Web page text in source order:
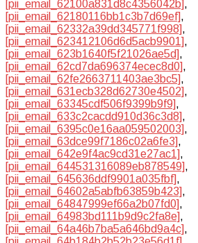
[pii_email_62100a831d8c4356042b],
[pii_email_62180116bb1c3b7d69ef],
[pii_email_62332a39dd345771f998],
[pii_email_623412106d6d5acb9901],
[pii_email_623b1640f5f21026ae5d],
[pii_email_62cd7da696374ecec8d0],
[pii_email_62fe2663711403ae3bc5],
[pii_email_631ecb328d62730e4502],
[pii_email_63345cdf506f9399b9f9],
[pii_email_633c2cacdd910d36c3d8],
[pii_email_6395c0e16aa059502003],
[pii_email_63dce99f7186c02a6fe3],
[pii_email_642e9f4ac9cd31e27ac1],
[pii_email_644531316089eb878549],
[pii_email_645636ddf9901a035fbf],
[pii_email_64602a5abfb63859b423],
[pii_email_64847999ef66a2b07fd0],
[pii_email_64983bd111b9d9c2fa8e],
[pii_email_64a46b7ba5a646bd9a4c],